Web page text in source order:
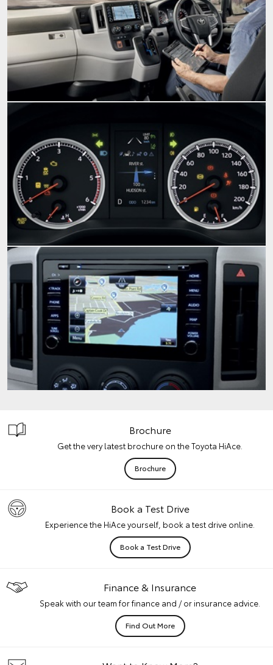
Brochure
Get the very latest brochure on the Toyota HiAce.
Brochure
Book a Test Drive
Experience the HiAce yourself, book a test drive online.
Book a Test Drive
Finance & Insurance
Speak with our team for finance and / or insurance advice.
Find Out More